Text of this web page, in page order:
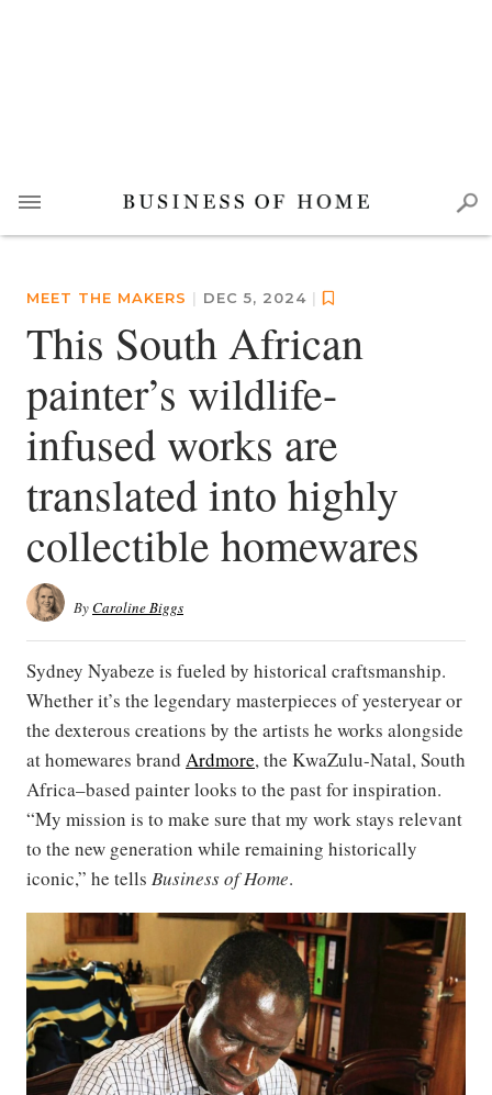
MEET THE MAKERS | DEC 5, 2024 |
This South African
painter’s wildlife-
infused works are
translated into highly
collectible homewares
ByCaroline Biggs
Sydney Nyabeze is fueled by historical craftsmanship.
Whether it’s the legendary masterpieces of yesteryear or
the dexterous creations by the artists he works alongside
at homewares brand Ardmore, the KwaZulu-Natal, South
Africa–based painter looks to the past for inspiration.
“My mission is to make sure that my work stays relevant
to the new generation while remaining historically
iconic,” he tells Business of Home.